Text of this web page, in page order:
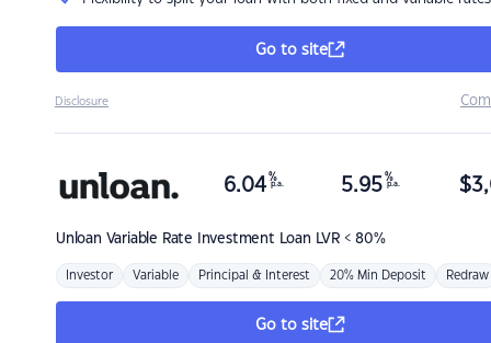
Go to site
Disclosure
Unloan Variable Rate Investment Loan LVR < 80%
6.04 %
p.a. 5.95 %
p.a. $
Investor Variable Principal & Interest 20% Min Deposit Redraw
Go to site